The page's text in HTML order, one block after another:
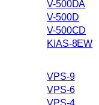
V-500DA
V-500D
V-500CD
KIAS-8EW
VPS-9
VPS-6
VPS-4